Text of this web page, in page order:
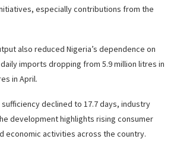
especially contributions from the
also reduced Nigeria’s dependence on
imports dropping from 5.9 million litres in
in April.
declined to 17.7 days, industry
development highlights rising consumer
economic activities across the country.